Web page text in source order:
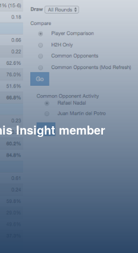
Insight member